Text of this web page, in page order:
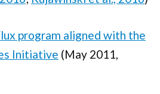
program aligned with the
Initiative (May 2011,